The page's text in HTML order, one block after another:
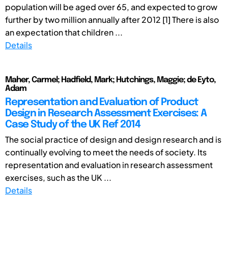
population will be aged over 65, and expected to grow
further by two million annually after 2012 [1] There is also
an expectation that children ...
Details
Maher, Carmel; Hadfield, Mark; Hutchings, Maggie; de Eyto,
Adam
Representation and Evaluation of Product
Design in Research Assessment Exercises: A
Case Study of the UK Ref 2014
The social practice of design and design research and is
continually evolving to meet the needs of society. Its
representation and evaluation in research assessment
exercises, such as the UK ...
Details